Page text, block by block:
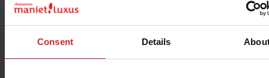
Consent Details
comfort.
Clarks loafersfor men are perfect for a casual-chic look.
slip on, they appeal with their practicality and instant